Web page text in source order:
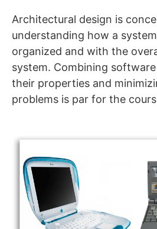
Architectural design is
understanding how a
organized and with the
system. Combining
their properties and
problems is par for the